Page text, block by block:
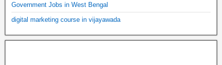
Government Jobs in West Bengal
digital marketing course in vijayawada